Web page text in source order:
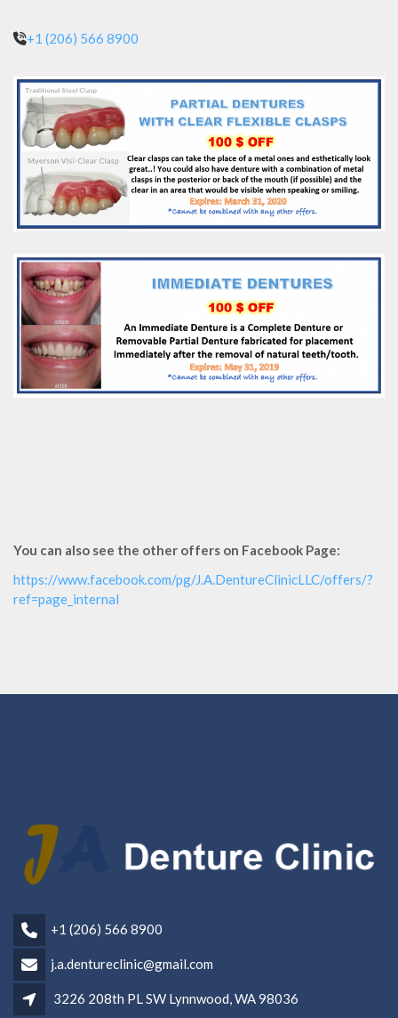
+1 (206) 566 8900
You can also see the other offers on Facebook Page:
https://www.facebook.com/pg/J.A.DentureClinicLLC/offers/?
ref=page_internal
+1 (206) 566 8900
j.a.dentureclinic@gmail.com
3226 208th PL SW Lynnwood, WA 98036